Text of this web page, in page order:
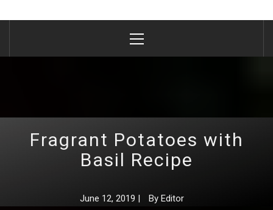
Menu
Fragrant Potatoes with
Basil Recipe
June 12, 2019 | By Editor